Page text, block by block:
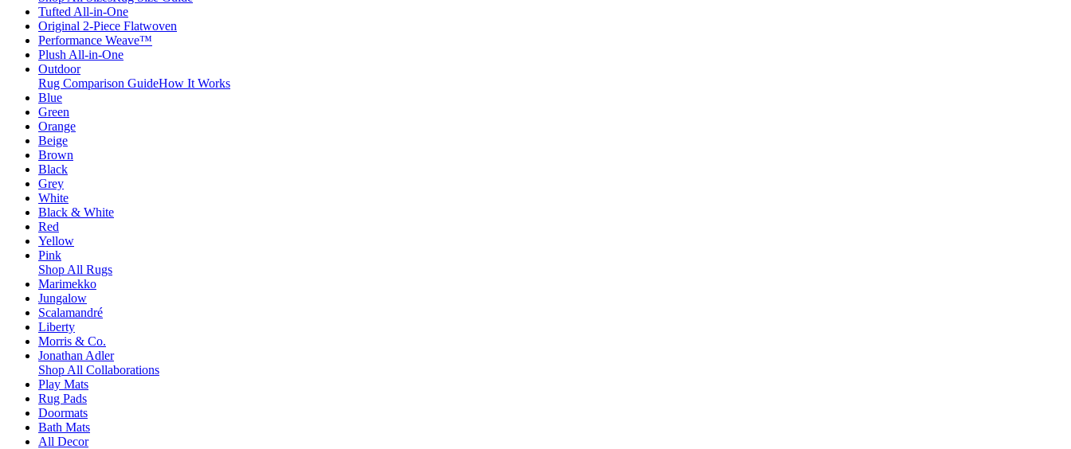
Tufted All-in-One
Original 2-Piece Flatwoven
Performance Weave™
Plush All-in-One
Outdoor
Rug Comparison GuideHow It Works
Blue
Green
Orange
Beige
Brown
Black
Grey
White
Black & White
Red
Yellow
Pink
Shop All Rugs
Marimekko
Jungalow
Scalamandré
Liberty
Morris & Co.
Jonathan Adler
Shop All Collaborations
Play Mats
Rug Pads
Doormats
Bath Mats
All Decor